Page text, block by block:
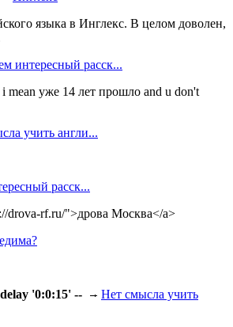
языка в Инглекс. В целом доволен,
интересный расск...
mean уже 14 лет прошло and u don't
учить англи...
расск...
drova-rf.ru/">дрова Москва</a>
'0:0:15' --
Нет смысла учить